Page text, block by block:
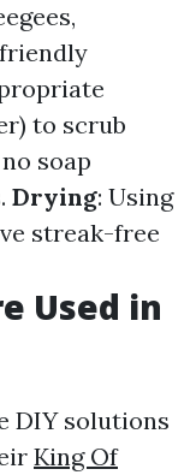
to scrub
soap
Drying: Using
streak-free
Used in
DIY solutions
King Of